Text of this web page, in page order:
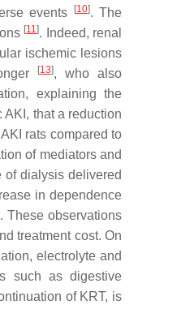
events
[10]. The
[11]. Indeed, renal
ischemic lesions
[13], who also
explaining the
that a reduction
rats compared to
of mediators and
of dialysis delivered
in dependence
. These observations
treatment cost. On
electrolyte and
such as digestive
of KRT, is